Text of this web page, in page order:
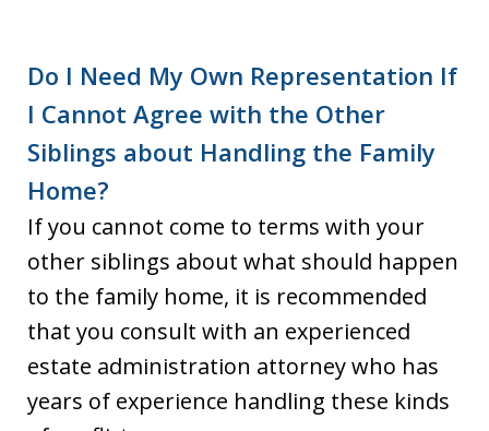
Do I Need My Own Representation If
I Cannot Agree with the Other
Siblings about Handling the Family
Home?
If you cannot come to terms with your
other siblings about what should happen
to the family home, it is recommended
that you consult with an experienced
estate administration attorney who has
years of experience handling these kinds